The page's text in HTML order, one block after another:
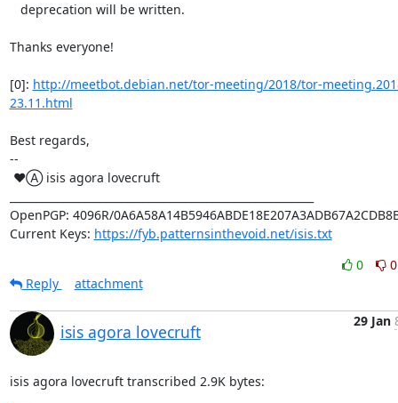
Thanks everyone!
[0]: http://meetbot.debian.net/tor-meeting/2018/tor-
23.11.html
Best regards,
--
OpenPGP: 4096R/
Current Keys: https://fyb.patternsinthevoid.net/isis.txt
0
0
Reply
attachment
isis agora lovecruft
29 Jan
isis agora lovecruft transcribed 2.9K bytes: